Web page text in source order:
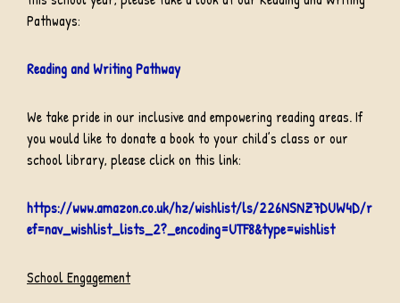
Pathways:
Reading and Writing Pathway
We take pride in our inclusive and empowering reading areas. If
you would like to donate a book to your child’s class or our
school library, please click on this link:
https://www.amazon.co.uk/hz/wishlist/ls/226NSNZ7DUW4D/r
ef=nav_wishlist_lists_2?_encoding=UTF8&type=wishlist
School Engagement